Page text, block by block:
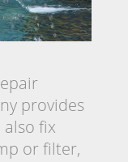
provides
fix
or filter,